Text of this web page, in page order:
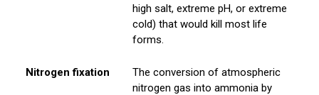
high salt, extreme pH, or extreme
cold) that would kill most life
forms.
Nitrogen fixation
The conversion of atmospheric
nitrogen gas into ammonia by